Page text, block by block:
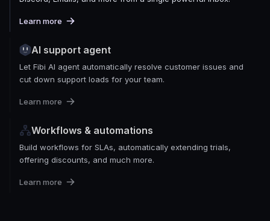
Learn more
AI support agent
Let Fibi AI agent automatically resolve customer issues and
cut down support loads for your team.
Learn more
Workflows & automations
Build workflows for SLAs, automatically extending trials,
offering discounts, and much more.
Learn more